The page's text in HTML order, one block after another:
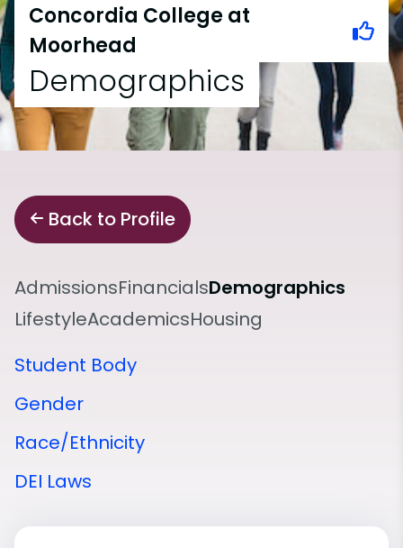
Concordia College at
Moorhead
Demographics
Back to Profile
AdmissionsFinancialsDemographics
LifestyleAcademicsHousing
Student Body
Gender
Race/Ethnicity
DEI Laws